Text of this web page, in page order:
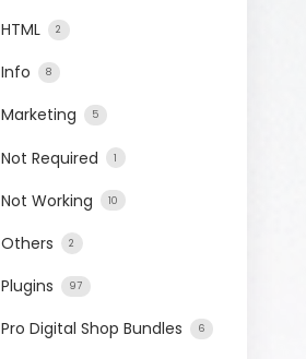
HTML 2
Info 8
Marketing 5
Not Required 1
Not Working 10
Others 2
Plugins 97
Pro Digital Shop Bundles 6